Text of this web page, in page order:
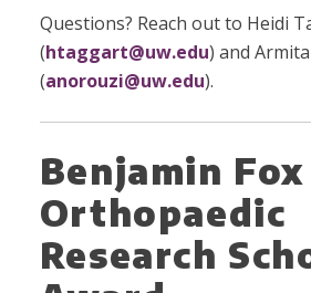
Questions? Reach out to Heidi
(htaggart@uw.edu) and
(anorouzi@uw.edu).
Benjamin Fox
Orthopaedic
Research